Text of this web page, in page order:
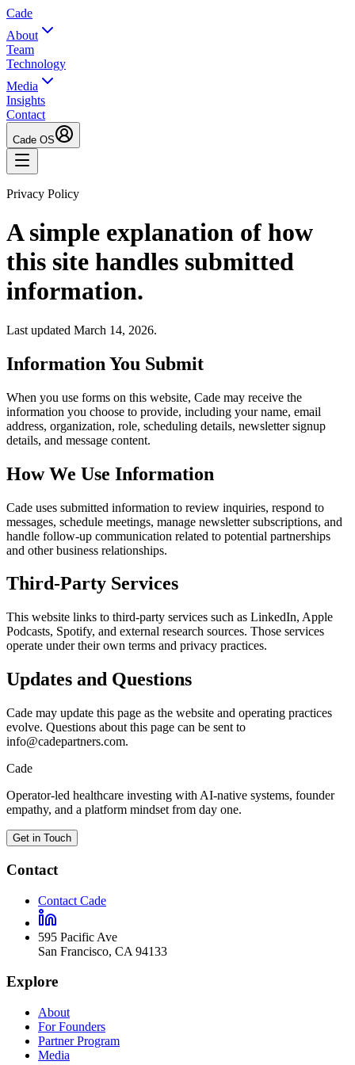
Cade
About
Team
Technology
Media
Insights
Contact
Cade OS
Privacy Policy
A simple explanation of how
this site handles submitted
information.
Last updated March 14, 2026.
Information You Submit
When you use forms on this website, Cade may receive the
information you choose to provide, including your name, email
address, organization, role, scheduling details, newsletter signup
details, and message content.
How We Use Information
Cade uses submitted information to review inquiries, respond to
messages, schedule meetings, manage newsletter subscriptions, and
handle follow-up communication related to potential partnerships
and other business relationships.
Third-Party Services
This website links to third-party services such as LinkedIn, Apple
Podcasts, Spotify, and external research sources. Those services
operate under their own terms and privacy practices.
Updates and Questions
Cade may update this page as the website and operating practices
evolve. Questions about this page can be sent to
info@cadepartners.com.
Cade
Operator-led healthcare investing with AI-native systems, founder
empathy, and a platform mindset from day one.
Get in Touch
Contact
Contact Cade
595 Pacific Ave
San Francisco, CA 94133
Explore
About
For Founders
Partner Program
Media